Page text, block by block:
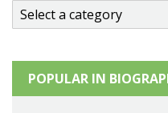
POPULAR IN